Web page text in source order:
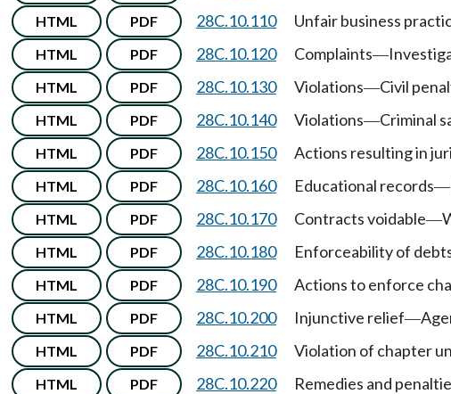
HTML PDF 28C.10.110 Unfair business
HTML PDF 28C.10.120 Complaints—
HTML PDF 28C.10.130 Violations—Civil
HTML PDF 28C.10.140 Violations—Criminal
HTML PDF 28C.10.150 Actions resulting in
HTML PDF 28C.10.160 Educational records—
HTML PDF 28C.10.170 Contracts voidable—
HTML PDF 28C.10.180 Enforceability of
HTML PDF 28C.10.190 Actions to enforce
HTML PDF 28C.10.200 Injunctive relief—
HTML PDF 28C.10.210 Violation of chapter
HTML PDF 28C.10.220 Remedies and